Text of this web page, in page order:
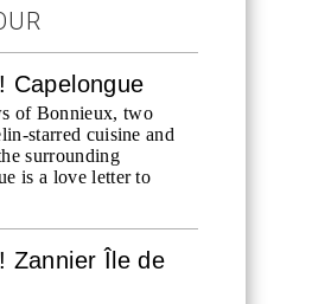
Capelongue
of Bonnieux, two
starred cuisine and
surrounding
is a love letter to
Zannier Île de